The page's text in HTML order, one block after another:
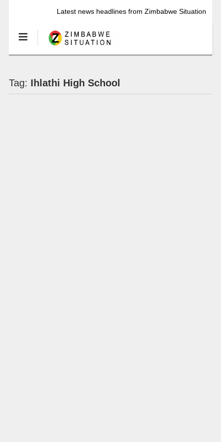
Latest news headlines from Zimbabwe Situation
Tag: Ihlathi High School